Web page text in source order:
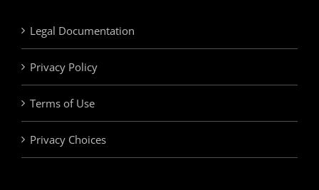
Legal Documentation
Privacy Policy
Terms of Use
Privacy Choices